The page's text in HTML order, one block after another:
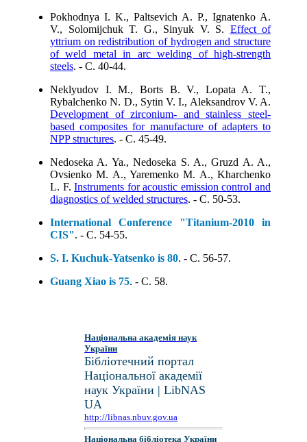
Pokhodnya I. K., Paltsevich A. P., Ignatenko A.
V., Solomijchuk T. G., Sinyuk V. S. Effect of
yttrium on redistribution of hydrogen and structure
of weld metal in arc welding of high-strength
steels. - C. 40-44.
Neklyudov I. M., Borts B. V., Lopata A. T.,
Rybalchenko N. D., Sytin V. I., Aleksandrov V. A.
Development of zirconium- and stainless steel-
based composites for manufacture of adapters to
NPP structures. - C. 45-49.
Nedoseka A. Ya., Nedoseka S. A., Gruzd A. A.,
Ovsienko M. A., Yaremenko M. A., Kharchenko
L. F.Instruments for acoustic emission control and
diagnostics of welded structures. - C. 50-53.
International Conference "Titanium-2010 in
CIS". - C. 54-55.
S. I. Kuchuk-Yatsenko is 80. - C. 56-57.
Guang Xiao is 75. - C. 58.
Національна академія наук
України
Бібліотечний портал
Національної академії
наук України | LibNAS
UA
http://libnas.nbuv.gov.ua
Національна бібліотека України